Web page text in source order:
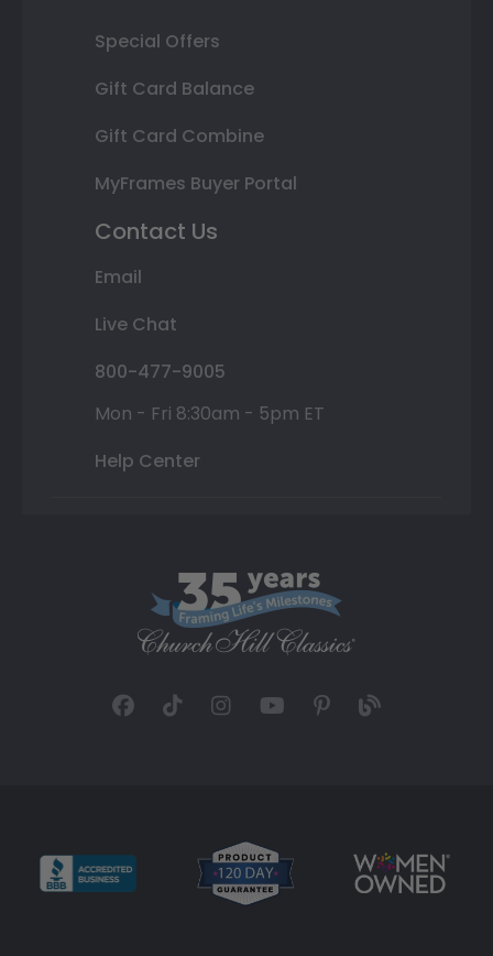
Special Offers
Gift Card Balance
Gift Card Combine
MyFrames Buyer Portal
Contact Us
Email
Live Chat
800-477-9005
Mon - Fri 8:30am - 5pm ET
Help Center